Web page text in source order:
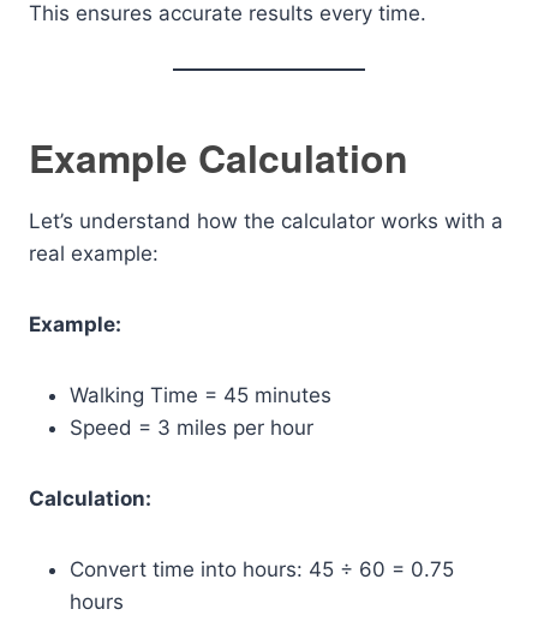
This ensures accurate results every time.
Example Calculation
Let’s understand how the calculator works with a
real example:
Example:
Walking Time = 45 minutes
Speed = 3 miles per hour
Calculation:
Convert time into hours: 45 ÷ 60 = 0.75
hours